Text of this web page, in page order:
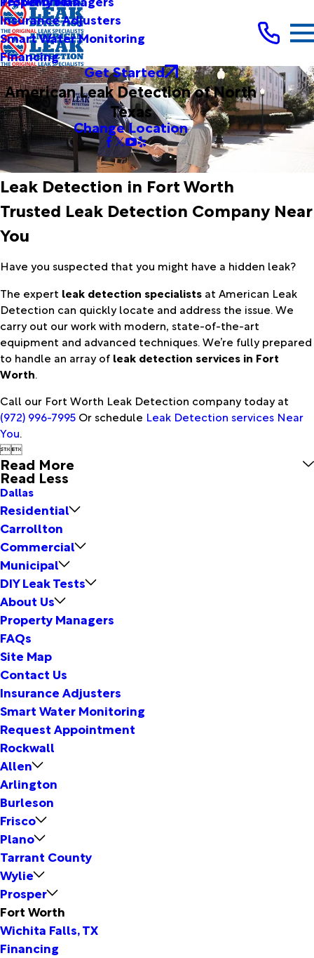
Insurance Adjusters
Smart Water Monitoring
Financing
Get Started
American Leak Detection of North
Texas
Change Location
Leak Detection in Fort Worth
Trusted Leak Detection Company Near
You
Have you suspected that you might have a hidden leak?
The expert leak detection specialists at American Leak
Detection can quickly locate and address the issue. We
carry out our work with modern, state-of-the-art
equipment and advanced techniques. We’re fully prepared
to handle an array of leak detection services in Fort
Worth.
Call our Fort Worth Leak Detection company today at
(972) 996-7995 Or schedule Leak Detection services Near
You.

Read More
Read Less
Dallas
Residential
Carrollton
Commercial
Municipal
DIY Leak Tests
About Us
Property Managers
FAQs
Site Map
Contact Us
Insurance Adjusters
Smart Water Monitoring
Request Appointment
Rockwall
Allen
Arlington
Burleson
Frisco
Plano
Tarrant County
Wylie
Prosper
Fort Worth
Wichita Falls, TX
Financing